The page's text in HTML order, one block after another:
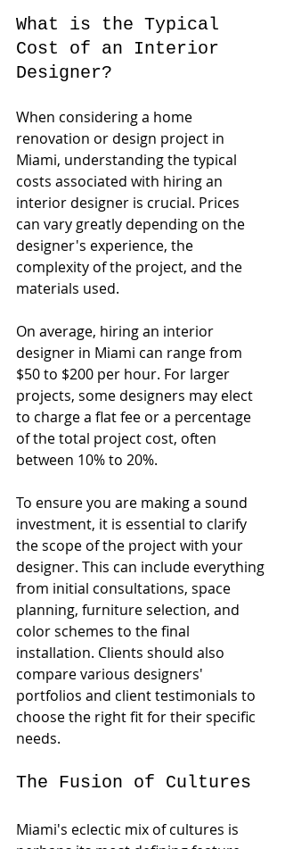
What is the Typical
Cost of an Interior
Designer?
When considering a home
renovation or design project in
Miami, understanding the typical
costs associated with hiring an
interior designer is crucial. Prices
can vary greatly depending on the
designer's experience, the
complexity of the project, and the
materials used.
On average, hiring an interior
designer in Miami can range from
$50 to $200 per hour. For larger
projects, some designers may elect
to charge a flat fee or a percentage
of the total project cost, often
between 10% to 20%.
To ensure you are making a sound
investment, it is essential to clarify
the scope of the project with your
designer. This can include everything
from initial consultations, space
planning, furniture selection, and
color schemes to the final
installation. Clients should also
compare various designers'
portfolios and client testimonials to
choose the right fit for their specific
needs.
The Fusion of Cultures
Miami's eclectic mix of cultures is